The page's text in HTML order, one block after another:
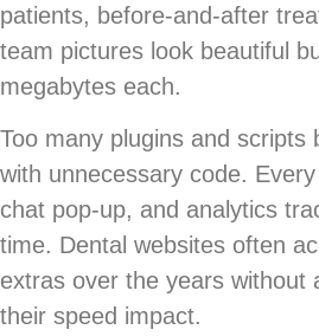
patients, before-and-after
team pictures look beautiful
megabytes each.
Too many plugins and scripts
with unnecessary code.
chat pop-up, and analytics
time. Dental websites often
extras over the years without
their speed impact.